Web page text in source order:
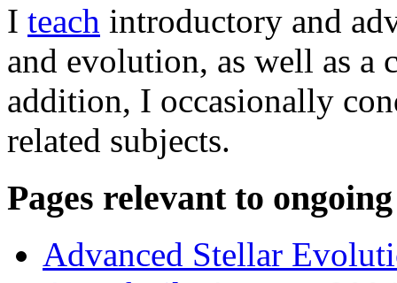
I teach introductory and
and evolution, as well as a
addition, I occasionally
related subjects.
Pages relevant to
Advanced Stellar